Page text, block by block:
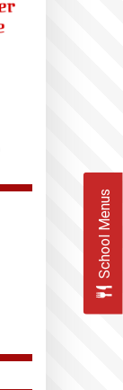
School Menus